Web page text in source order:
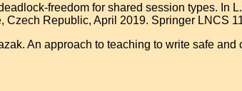
freedom for shared session types. In
Czech Republic, April 2019. Springer LNCS
An approach to teaching to write safe